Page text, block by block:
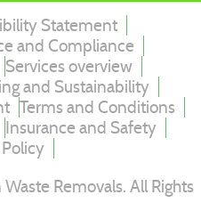
Statement
and Compliance
Services overview
and Sustainability
Terms and Conditions
Insurance and Safety
Removals. All Rights